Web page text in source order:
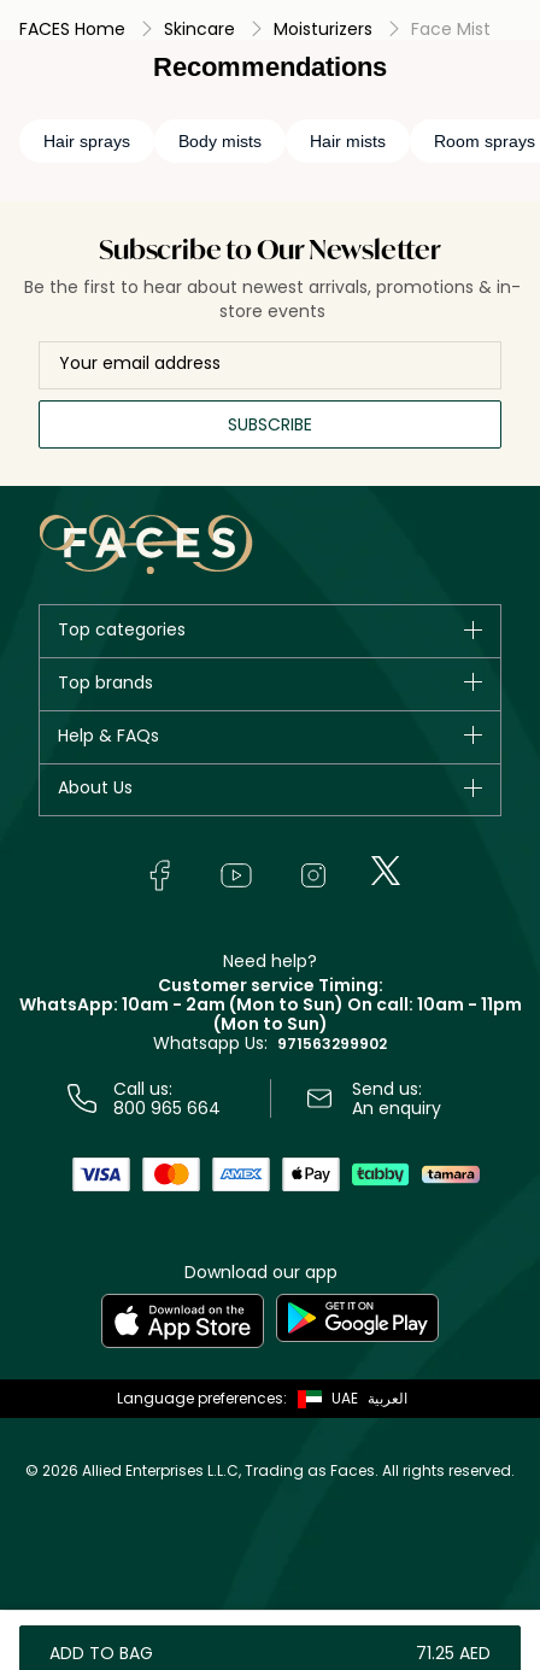
ADD TO BAG ⁦71.25⁩ AED
FACES Home Skincare Moisturizers Face Mist
Recommendations
Hair sprays Body mists Hair mists Room sprays
Subscribe to Our Newsletter
Be the first to hear about newest arrivals, promotions & in-
store events
SUBSCRIBE
Top categories
New in
Bestsellers
Fragrance
Top brands
Giorgio Armani
Yves Saint Laurent
Help & FAQs
Track your order
About Us
In-Store Services
Terms & Conditions
Need help?
Customer service Timing:
WhatsApp: 10am - 2am (Mon to Sun) On call: 10am - 11pm
(Mon to Sun)
Whatsapp Us: 971563299902
Call us:
800 965 664
Send us:
An enquiry
Download our app
Language preferences: UAE العربية
© 2026 Allied Enterprises L.L.C, Trading as Faces. All rights reserved.